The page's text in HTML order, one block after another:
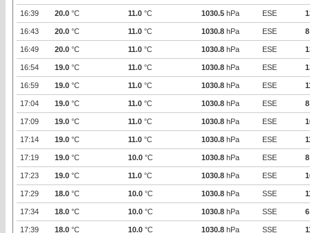
16:39 20.0 °C 11.0 °C 1030.5 hPa ESE
16:43 20.0 °C 11.0 °C 1030.8 hPa ESE 8
16:49 20.0 °C 11.0 °C 1030.8 hPa ESE
16:54 19.0 °C 11.0 °C 1030.8 hPa ESE
16:59 19.0 °C 11.0 °C 1030.8 hPa ESE
17:04 19.0 °C 11.0 °C 1030.8 hPa ESE 8
17:09 19.0 °C 11.0 °C 1030.8 hPa ESE
17:14 19.0 °C 11.0 °C 1030.8 hPa ESE
17:19 19.0 °C 10.0 °C 1030.8 hPa ESE 8
17:23 19.0 °C 11.0 °C 1030.8 hPa ESE
17:29 18.0 °C 10.0 °C 1030.8 hPa SSE
17:34 18.0 °C 10.0 °C 1030.8 hPa SSE 6
17:39 18.0 °C 10.0 °C 1030.8 hPa SSE